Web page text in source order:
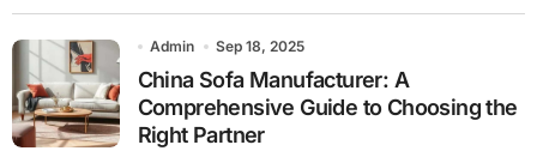
Admin Sep 18, 2025
China Sofa Manufacturer: A
Comprehensive Guide to Choosing the
Right Partner